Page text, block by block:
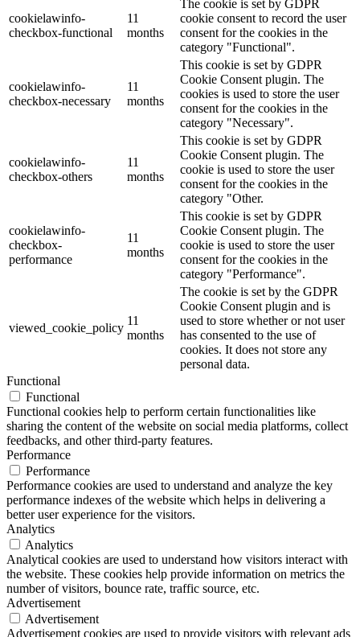
cookielawinfo-
checkbox-functional
11
months
The cookie is set by GDPR
cookie consent to record the user
consent for the cookies in the
category "Functional".
cookielawinfo-
checkbox-necessary
11
months
This cookie is set by GDPR
Cookie Consent plugin. The
cookies is used to store the user
consent for the cookies in the
category "Necessary".
cookielawinfo-
checkbox-others
11
months
This cookie is set by GDPR
Cookie Consent plugin. The
cookie is used to store the user
consent for the cookies in the
category "Other.
cookielawinfo-
checkbox-
performance
11
months
This cookie is set by GDPR
Cookie Consent plugin. The
cookie is used to store the user
consent for the cookies in the
category "Performance".
viewed_cookie_policy
11
months
The cookie is set by the GDPR
Cookie Consent plugin and is
used to store whether or not user
has consented to the use of
cookies. It does not store any
personal data.
Functional
Functional
Functional cookies help to perform certain functionalities like
sharing the content of the website on social media platforms, collect
feedbacks, and other third-party features.
Performance
Performance
Performance cookies are used to understand and analyze the key
performance indexes of the website which helps in delivering a
better user experience for the visitors.
Analytics
Analytics
Analytical cookies are used to understand how visitors interact with
the website. These cookies help provide information on metrics the
number of visitors, bounce rate, traffic source, etc.
Advertisement
Advertisement
Advertisement cookies are used to provide visitors with relevant ads